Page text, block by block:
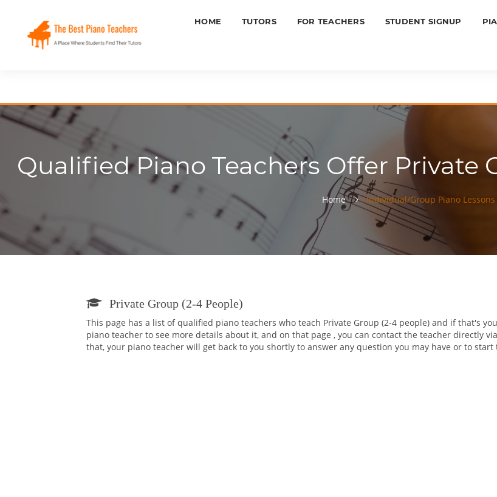
HOME TUTORS FOR TEACHERS STUDENT SIGNUP
Qualified Piano Teachers Offer Private
Home Individual/Group Piano Lessons
Private Group (2-4 People)
This page has a list of qualified piano teachers who teach Private Group (2-4 people) and if that's
piano teacher to see more details about it, and on that page , you can contact the teacher directly
that, your piano teacher will get back to you shortly to answer any question you may have or to